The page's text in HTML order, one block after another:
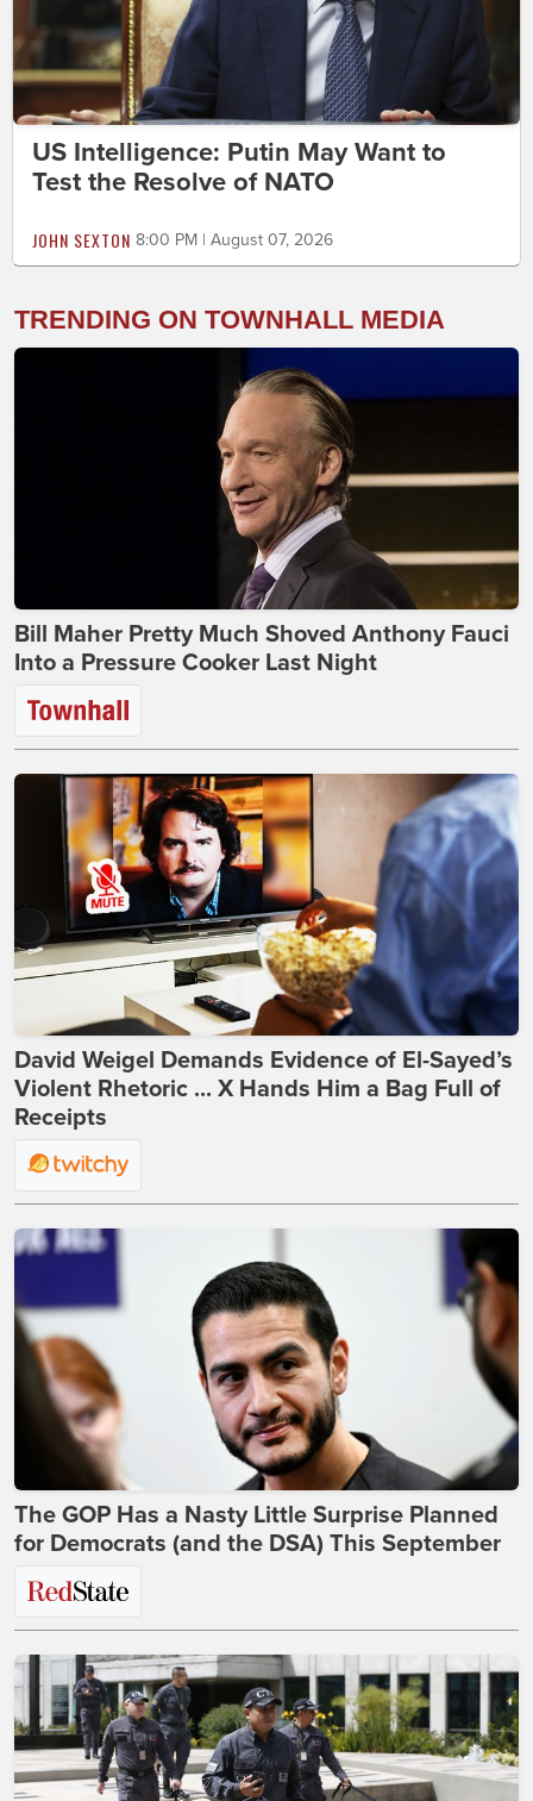
US Intelligence: Putin May Want to
Test the Resolve of NATO
JOHN SEXTON 8:00 PM | August 07, 2026
TRENDING ON TOWNHALL MEDIA
Bill Maher Pretty Much Shoved Anthony Fauci
Into a Pressure Cooker Last Night
David Weigel Demands Evidence of El-Sayed’s
Violent Rhetoric ... X Hands Him a Bag Full of
Receipts
The GOP Has a Nasty Little Surprise Planned
for Democrats (and the DSA) This September